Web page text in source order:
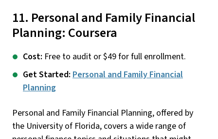
11. Personal and Family Financial
Planning: Coursera
Cost: Free to audit or $49 for full enrollment.
Get Started: Personal and Family Financial
Planning
Personal and Family Financial Planning, offered by
the University of Florida, covers a wide range of